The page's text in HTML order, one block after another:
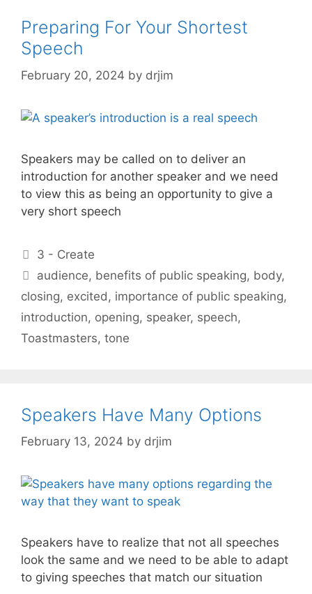
Preparing For Your Shortest
Speech
February 20, 2024 by drjim
Speakers may be called on to deliver an
introduction for another speaker and we need
to view this as being an opportunity to give a
very short speech
Categories
3 - Create
Tags
audience, benefits of public speaking, body,
closing, excited , importance of public speaking,
introduction, opening, speaker, speech,
Toastmasters, tone
Speakers Have Many Options
February 13, 2024 by drjim
Speakers have to realize that not all speeches
look the same and we need to be able to adapt
to giving speeches that match our situation